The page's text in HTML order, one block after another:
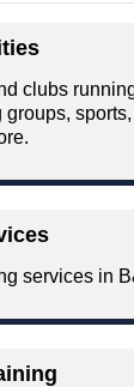
clubs
services in